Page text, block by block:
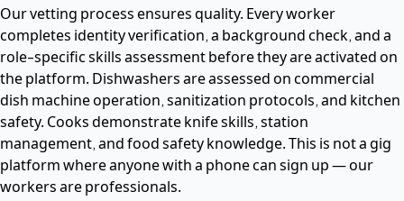
Our vetting process ensures quality. Every worker
completes identity verification, a background check, and a
role-specific skills assessment before they are activated on
the platform. Dishwashers are assessed on commercial
dish machine operation, sanitization protocols, and kitchen
safety. Cooks demonstrate knife skills, station
management, and food safety knowledge. This is not a gig
platform where anyone with a phone can sign up — our
workers are professionals.